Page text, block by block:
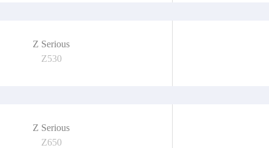
Z Serious
Z530
Z Serious
Z650